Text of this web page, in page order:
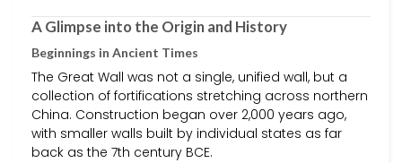
A Glimpse into the Origin and History
Beginnings in Ancient Times
The Great Wall was not a single, unified wall, but a
collection of fortifications stretching across northern
China. Construction began over 2,000 years ago,
with smaller walls built by individual states as far
back as the 7th century BCE.